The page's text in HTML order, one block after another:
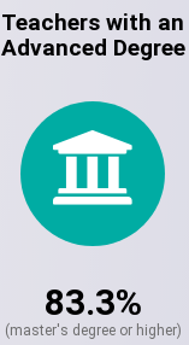
Teachers with an
Advanced Degree
83.3%
(master's degree or higher)